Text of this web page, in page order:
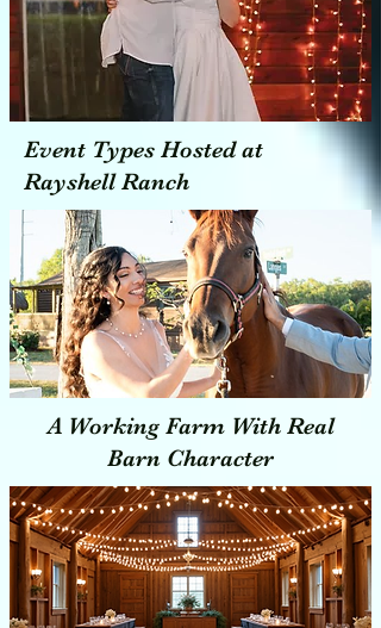
Event Types Hosted at
Rayshell Ranch
A Working Farm With Real
Barn Character